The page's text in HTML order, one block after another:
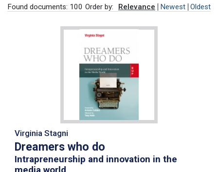
Found documents: 100 Order by: Relevance Newest Oldest
Virginia Stagni
Dreamers who do
Intrapreneurship and innovation in the
media world